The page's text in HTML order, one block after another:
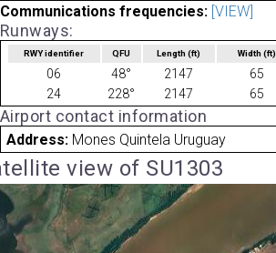
Communications frequencies: [VIEW]
Runways:
RWY identifier QFU Length(ft) Width (ft)
06 48° 2147 65
24
228° 2147 65
Airport contact information
Address: Mones Quintela Uruguay
view of SU1303